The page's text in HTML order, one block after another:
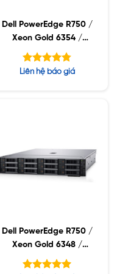
Dell PowerEdge R750 /
Xeon Gold 6354 /
32GB RDIMM / 960GB
Được xếp
Liên hệ báo giá
Dell PowerEdge R750 /
Xeon Gold 6348 /
32GB RDIMM / 960GB
SSD / PW 1400W